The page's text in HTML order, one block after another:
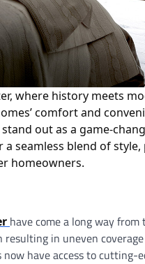
where history meets
comfort and
out as a game-
seamless blend of
homeowners.
have come a long way
in uneven
have access to